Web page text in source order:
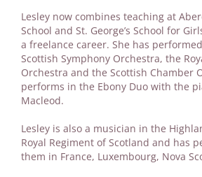
Lesley now combines teaching at
School and St. George’s School for
a freelance career. She has
Scottish Symphony Orchestra, the
Orchestra and the Scottish Chamber
performs in the Ebony Duo with the
Macleod.
Lesley is also a musician in the
Royal Regiment of Scotland and has
them in France, Luxembourg, Nova